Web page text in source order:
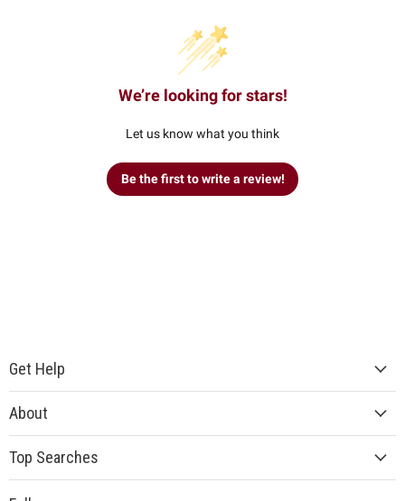
We’re looking for stars!
Let us know what you think
Be the first to write a review!
Get Help
About
Top Searches